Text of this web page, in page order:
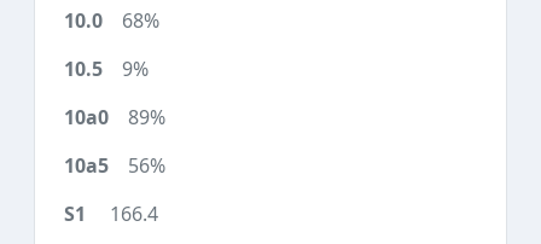
68%
9%
89%
56%
166.4